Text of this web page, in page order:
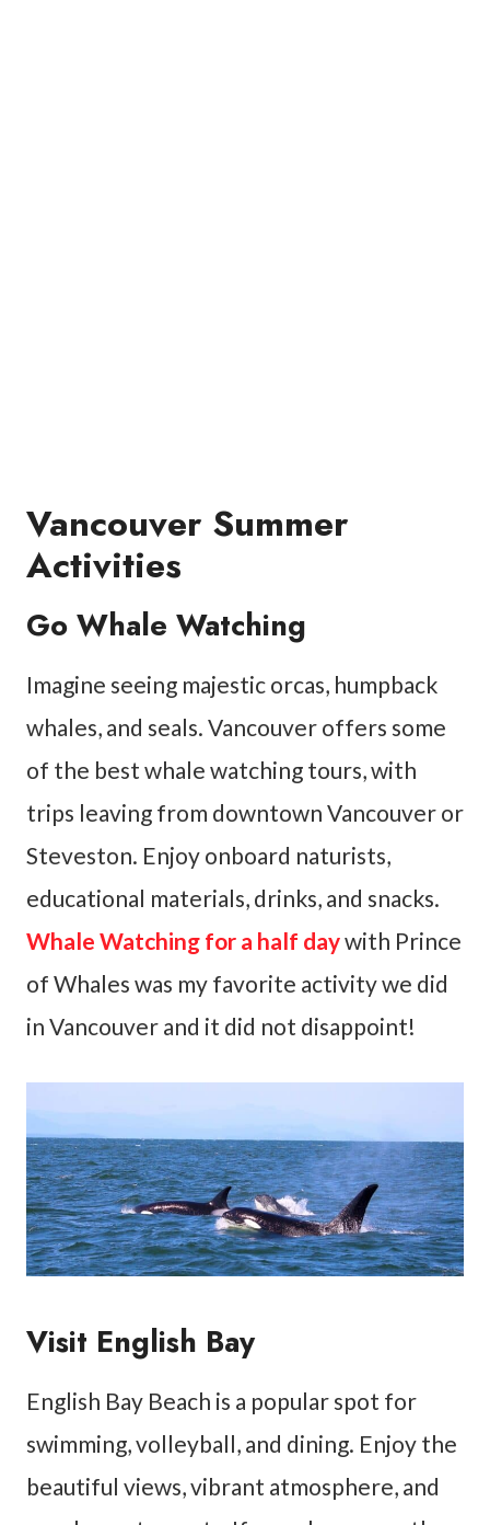
Vancouver Summer
Activities
Go Whale Watching
Imagine seeing majestic orcas, humpback
whales, and seals. Vancouver offers some
of the best whale watching tours, with
trips leaving from downtown Vancouver or
Steveston. Enjoy onboard naturists,
educational materials, drinks, and snacks.
Whale Watching for a half daywith Prince
of Whales was my favorite activity we did
in Vancouver and it did not disappoint!
Visit English Bay
English Bay Beach is a popular spot for
swimming, volleyball, and dining. Enjoy the
beautiful views, vibrant atmosphere, and